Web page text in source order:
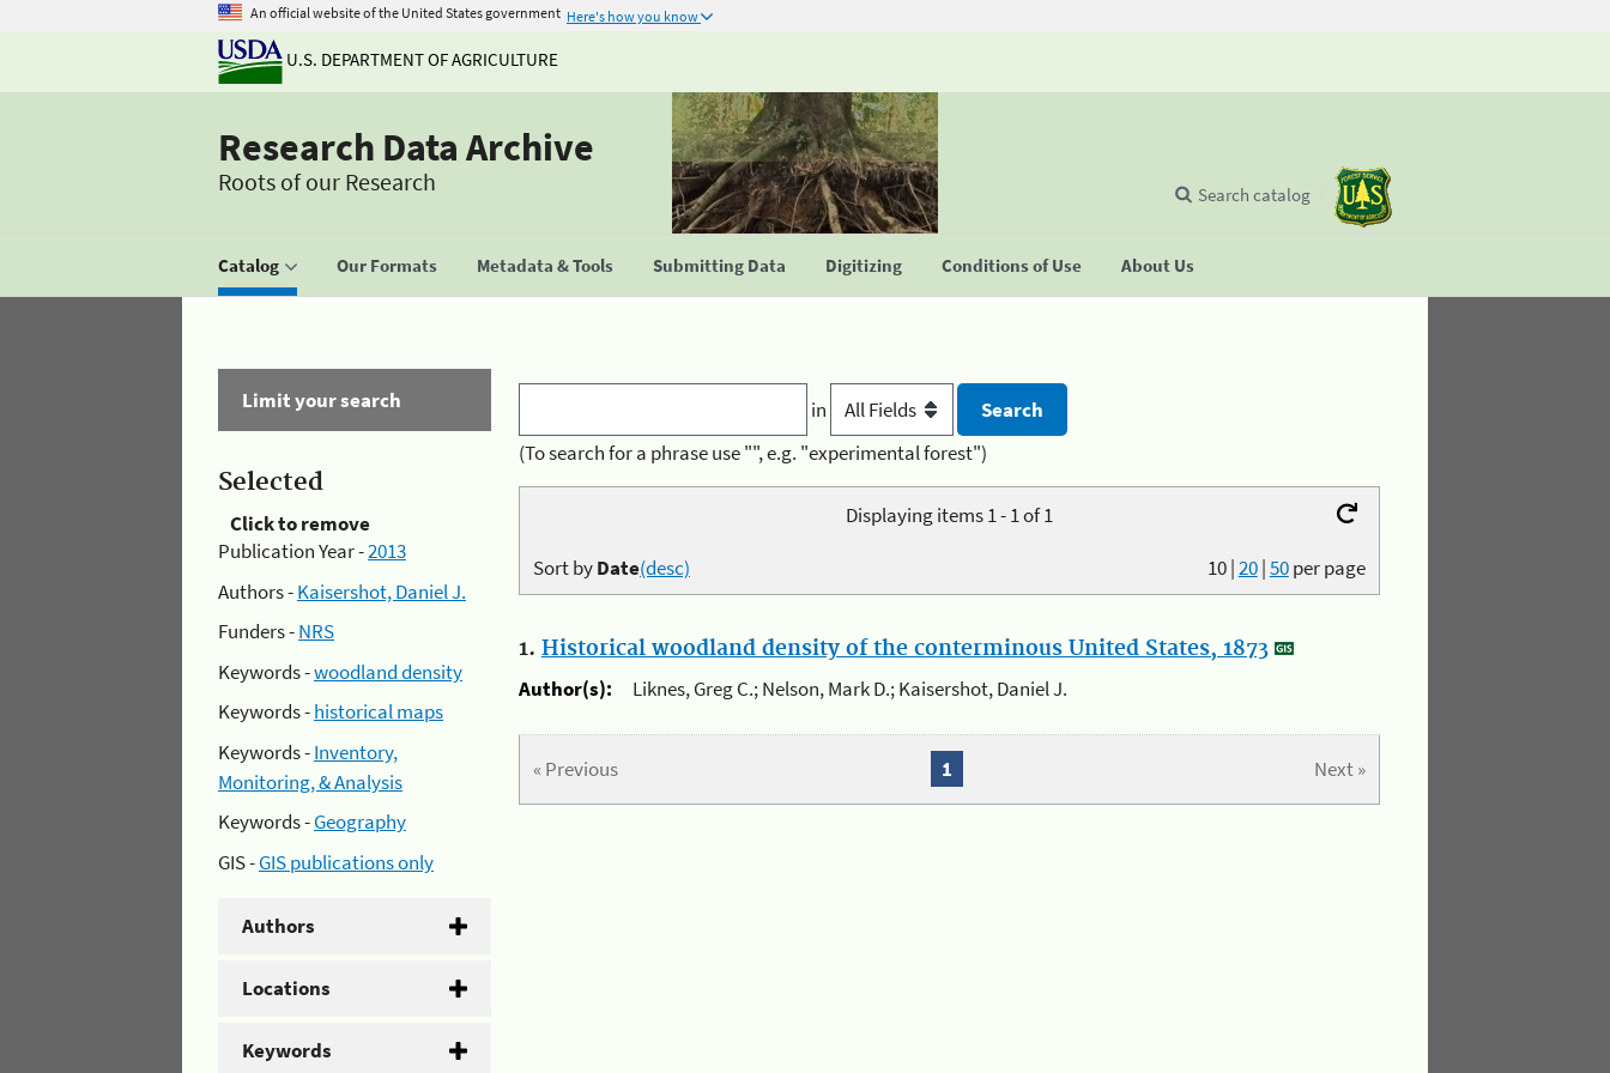
An official website of the United States government Here's how you know
U.S. DEPARTMENT OF AGRICULTURE
Research Data Archive
Roots of our Research
Catalog Our Formats Metadata & Tools Submitting Data Digitizing Conditions of Use About Us
Search catalog
Limit your search
Selected
Click to remove
Publication Year -2013
Authors -Kaisershot, Daniel J.
Funders -NRS
Keywords -woodland density
Keywords -historical maps
Keywords -Inventory,
Monitoring, & Analysis
Keywords -Geography
GIS -GIS publications only
Authors
Locations
Keywords
in
(To search for a phrase use "", e.g. "experimental forest")
Displaying items 1 - 1 of 1
10|20|50per page
Sort byDate(desc)
1. Historical woodland density of the conterminous United States, 1873
Author(s):
Liknes, Greg C.; Nelson, Mark D.; Kaisershot, Daniel J.
« Previous Next »
1